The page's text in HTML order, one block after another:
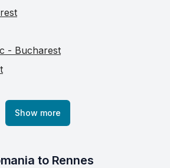
- Bucharest
Show more
to Rennes